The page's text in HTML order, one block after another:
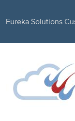
Eureka Solutions